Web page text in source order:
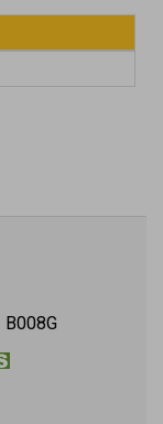
B008G